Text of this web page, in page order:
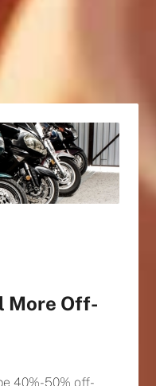
More Off-
40%-50% off-